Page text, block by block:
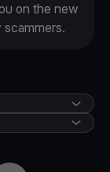
on the new